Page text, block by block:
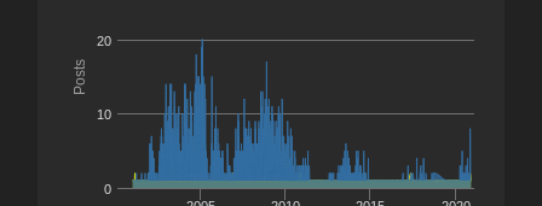
Posts
0
10
20